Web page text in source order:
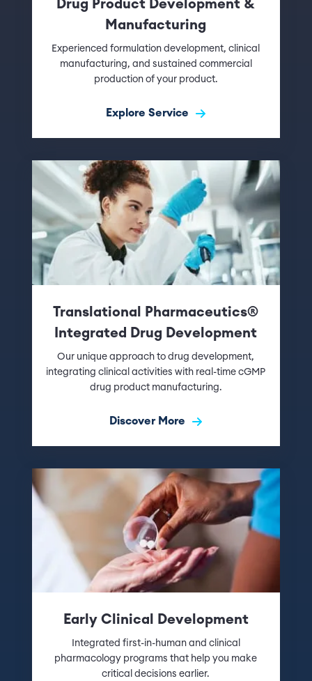
Drug Product Development &
Manufacturing
Experienced formulation development, clinical
manufacturing, and sustained commercial
production of your product.
Explore Service
Translational Pharmaceutics®
Integrated Drug Development
Our unique approach to drug development,
integrating clinical activities with real-time cGMP
drug product manufacturing.
Discover More
Early Clinical Development
Integrated first-in-human and clinical
pharmacology programs that help you make
critical decisions earlier.